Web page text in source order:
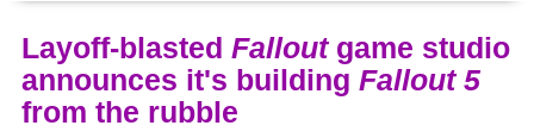
Layoff-blasted Falloutgame studio
announces it's building Fallout 5
from the rubble